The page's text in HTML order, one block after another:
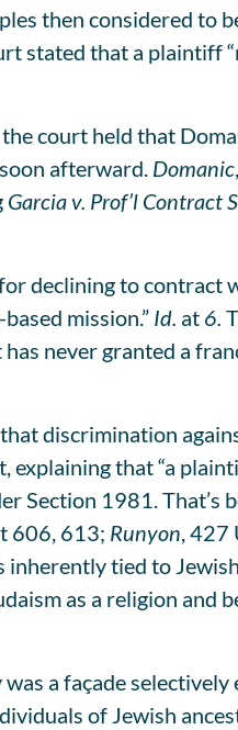
then considered to
stated that a plaintiff
the court held that
afterward. Domanic
Garcia v. Prof’l Contract
declining to contract
mission.” Id. at 6.
never granted a
discrimination
explaining that “a
Section 1981. That’s
606, 613; Runyon ,
tied to
as a religion and
a façade selectively
of Jewish